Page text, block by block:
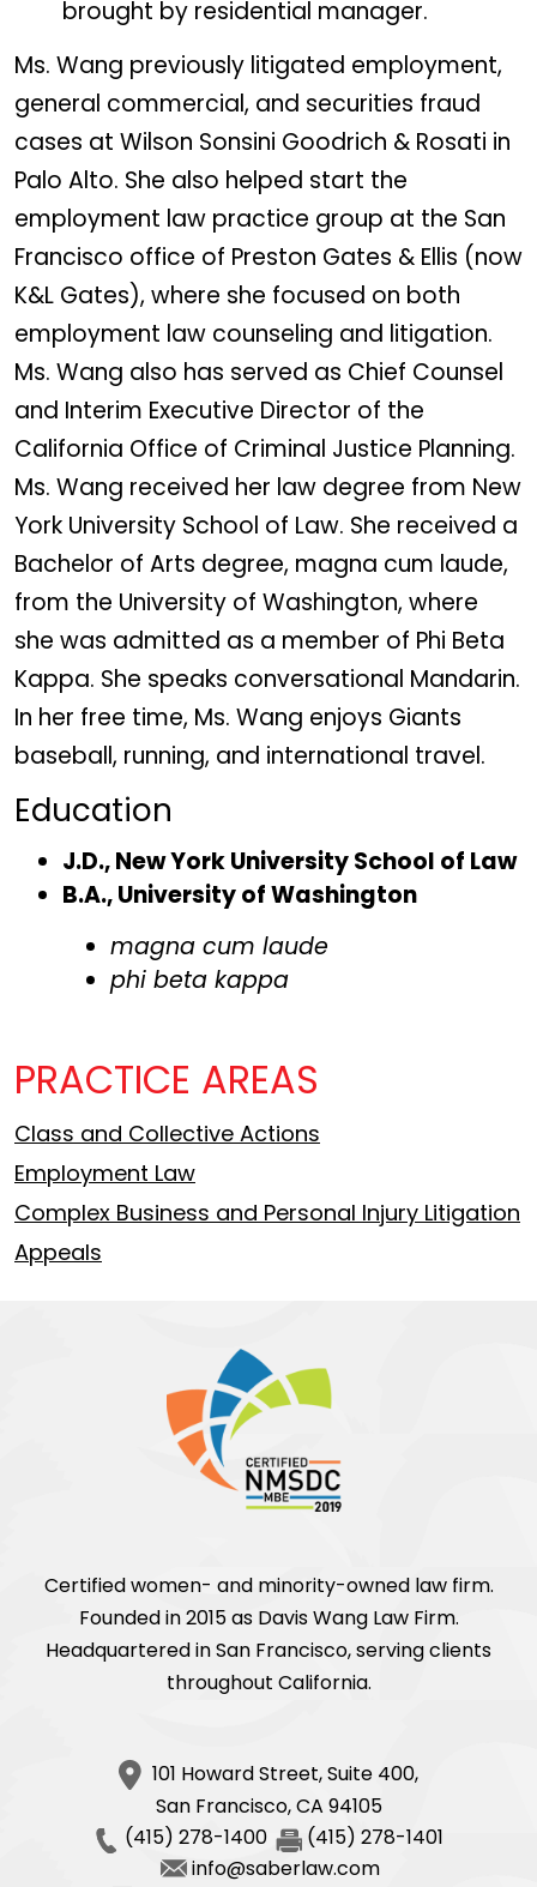
brought by residential manager.
Ms. Wang previously litigated employment,
general commercial, and securities fraud
cases at Wilson Sonsini Goodrich & Rosati in
Palo Alto. She also helped start the
employment law practice group at the San
Francisco office of Preston Gates & Ellis (now
K&L Gates), where she focused on both
employment law counseling and litigation.
Ms. Wang also has served as Chief Counsel
and Interim Executive Director of the
California Office of Criminal Justice Planning.
Ms. Wang received her law degree from New
York University School of Law. She received a
Bachelor of Arts degree, magna cum laude,
from the University of Washington, where
she was admitted as a member of Phi Beta
Kappa. She speaks conversational Mandarin.
In her free time, Ms. Wang enjoys Giants
baseball, running, and international travel.
Education
J.D., New York University School of Law
B.A., University of Washington
magna cum laude
phi beta kappa
PRACTICE AREAS
Class and Collective Actions
Employment Law
Complex Business and Personal Injury Litigation
Appeals
Certified women- and minority-owned law firm.
Founded in 2015 as Davis Wang Law Firm.
Headquartered in San Francisco, serving clients
throughout California.
101 Howard Street, Suite 400,
San Francisco,CA 94105
(415) 278-1400
(415) 278-1401
info@saberlaw.com